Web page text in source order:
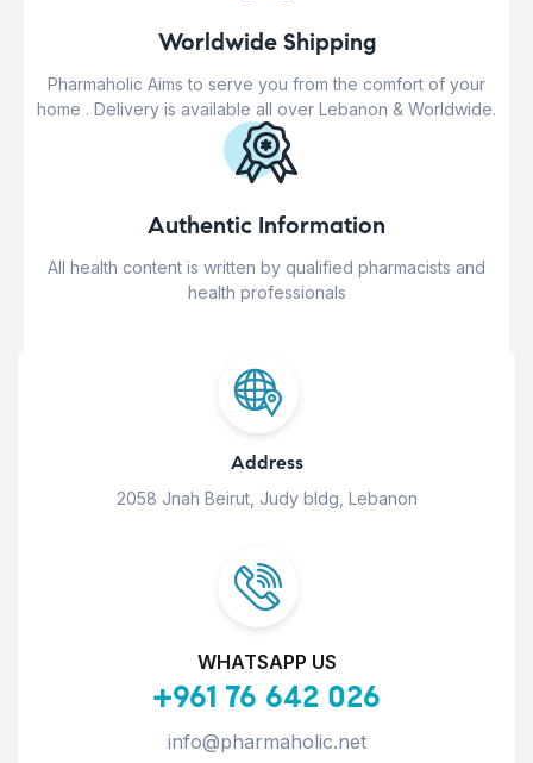
Worldwide Shipping
Pharmaholic Aims to serve you from the comfort of your
home . Delivery is available all over Lebanon & Worldwide.
Authentic Information
All health content is written by qualified pharmacists and
health professionals
Address
2058 Jnah Beirut, Judy bldg, Lebanon
WHATSAPP US
+961 76 642 026
info@pharmaholic.net